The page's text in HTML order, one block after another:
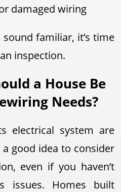
damaged wiring
familiar, it’s time
inspection.
a House Be
Needs?
electrical system are
a good idea to consider
even if you haven’t
issues. Homes built